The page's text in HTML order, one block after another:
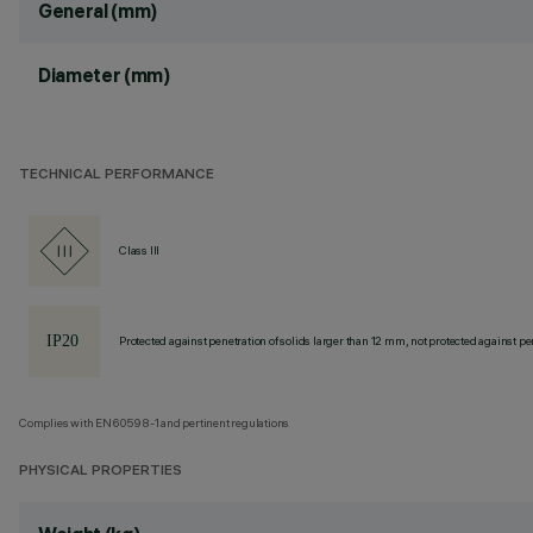
General (mm)
Diameter (mm)
TECHNICAL PERFORMANCE
Class III
Protected against penetration of solids larger than 12 mm, not protected against
Complies with EN60598-1 and pertinent regulations
PHYSICAL PROPERTIES